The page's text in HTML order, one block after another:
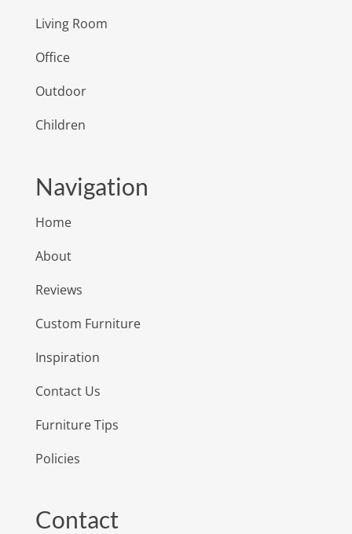
Living Room
Office
Outdoor
Children
Navigation
Home
About
Reviews
Custom Furniture
Inspiration
Contact Us
Furniture Tips
Policies
Contact